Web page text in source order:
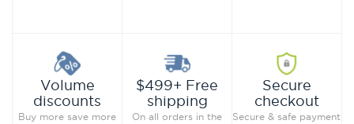
Volume
discounts
Buy more save more
$499+ Free
shipping
On all orders in the
Secure
checkout
Secure & safe payment